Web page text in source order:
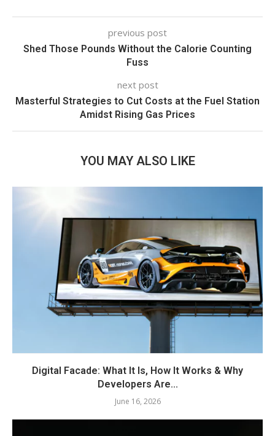
previous post
Shed Those Pounds Without the Calorie Counting
Fuss
next post
Masterful Strategies to Cut Costs at the Fuel Station
Amidst Rising Gas Prices
YOU MAY ALSO LIKE
Digital Facade: What It Is, How It Works & Why
Developers Are...
June 16, 2026